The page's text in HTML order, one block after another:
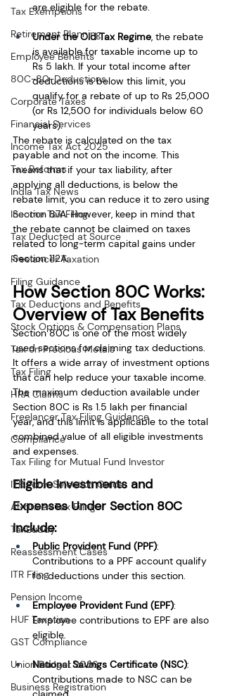
Tax Exemptions
Retirement Planning
Employee Benefits
80C-80-Deductions
Corporate Taxes
Financial Services
Income Tax Act 2025
Tax Reforms
India Tax News
Income Tax Filing
Tax Deducted at Source
Freelancer Taxation
Filing Guidance
Tax Deductions and Benefits
Stock Options & Compensation Plans
Tax on Precious Metals
Tax Filing
HRA Claims
Freelancer Tax Filing Guidance
Compliance
Tax Filing for Mutual Fund Investor
ITR Form Selection Guide
AI-driven Tax Filing
TaxBuddy
Reassessment Cases
ITR Filing
Pension Income
HUF Taxation
GST Compliance
Union Budget 2026
Business Registration
are eligible for the rebate.
Under the Old Tax Regime, the rebate
is available for taxable income up to
Rs 5 lakh. If your total income after
deductions is below this limit, you
qualify for a rebate of up to Rs 25,000
(or Rs 12,500 for individuals below 60
years).
The rebate is calculated on the tax
payable and not on the income. This
means that if your tax liability, after
applying all deductions, is below the
rebate limit, you can reduce it to zero using
Section 87A. However, keep in mind that
the rebate cannot be claimed on taxes
related to long-term capital gains under
Section 112A.
How Section 80C Works:
Overview of Tax Benefits
Section 80C is one of the most widely
used sections for claiming tax deductions.
It offers a wide array of investment options
that can help reduce your taxable income.
The maximum deduction available under
Section 80C is Rs 1.5 lakh per financial
year, and this limit is applicable to the total
combined value of all eligible investments
and expenses.
Eligible Investments and
Expenses Under Section 80C
Include:
Public Provident Fund (PPF):
Contributions to a PPF account qualify
for deductions under this section.
Employee Provident Fund (EPF):
Employee contributions to EPF are also
eligible.
National Savings Certificate (NSC):
Contributions made to NSC can be